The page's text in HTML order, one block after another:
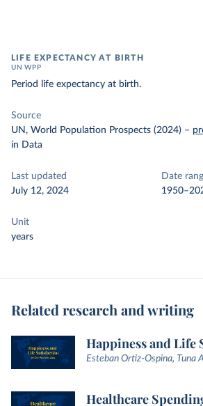
LIFE EXPECTANCY AT BIRTH
UN WPP
Period life expectancy at birth.
Source
UN, World Population Prospects (2024) –
in Data
Last updated
July 12, 2024
Date
Unit
years
Related research and writing
Happiness and Life
Esteban Ortiz-Ospina, Tuna
Healthcare